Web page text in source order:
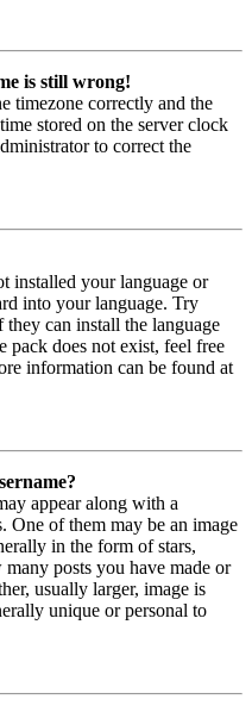
is still wrong!
timezone correctly and the
stored on the server clock
to correct the
installed your language or
into your language. Try
can install the language
pack does not exist, feel free
information can be found at
appear along with a
One of them may be an image
in the form of stars,
posts you have made or
usually larger, image is
unique or personal to